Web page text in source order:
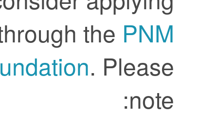
through thePNM
Foundation. Please
note: